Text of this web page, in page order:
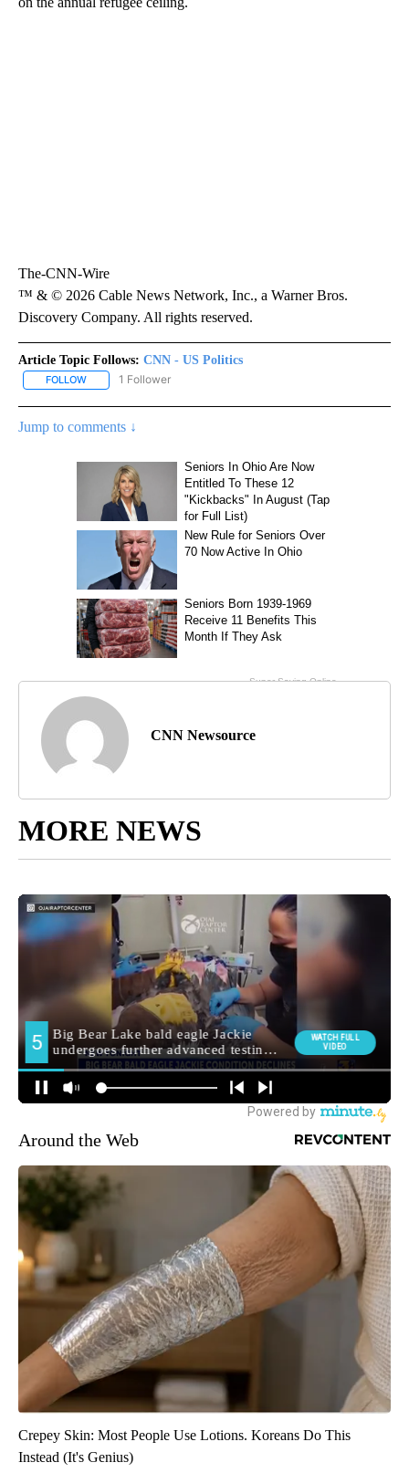
The-CNN-Wire
™ & © 2026 Cable News Network, Inc., a Warner Bros.
Discovery Company. All rights reserved.
Article Topic Follows: CNN - US Politics
FOLLOW FOLLOW "CNN - US POLITICS" TO RECEIVE NOTIFICATIONS
1 Follower
Jump to comments ↓
CNN Newsource
MORE NEWS
Around the Web
Crepey Skin: Most People Use Lotions. Koreans Do This
Instead (It's Genius)